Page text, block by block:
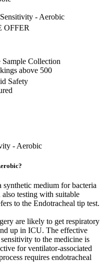
- Aerobic
OFFER
Sample Collection
above 500
Safety
- Aerobic
medium for bacteria
testing with suitable
to the Endotracheal tip test.
are likely to get respiratory
up in ICU. The effective
to the medicine is
for ventilator-associated
requires endotracheal